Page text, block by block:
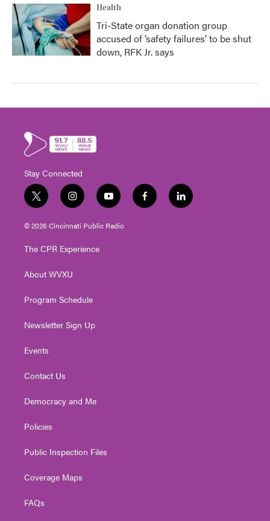
Health
Tri-State organ donation group
accused of ‘safety failures’ to be shut
down, RFK Jr. says
Stay Connected
t
w
i
e
i
n
s
g
a
y
o
u
f
a
l
i
© 2026 Cincinnati Public Radio
The CPR Experience
About WVXU
Program Schedule
Newsletter Sign Up
Events
Contact Us
Democracy and Me
Policies
Public Inspection Files
Coverage Maps
FAQs